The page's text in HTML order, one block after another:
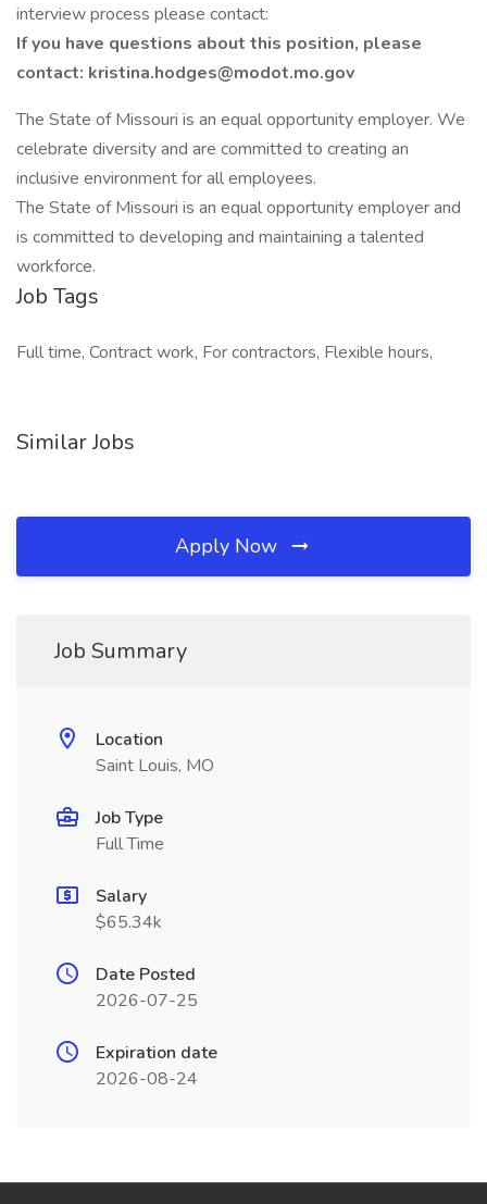
interview process please contact:
If you have questions about this position, please
contact: kristina.hodges@modot.mo.gov
The State of Missouri is an equal opportunity employer. We
celebrate diversity and are committed to creating an
inclusive environment for all employees.
The State of Missouri is an equal opportunity employer and
is committed to developing and maintaining a talented
workforce.
Job Tags
Full time, Contract work, For contractors, Flexible hours,
Similar Jobs
Apply Now
Job Summary
Location
Saint Louis, MO
Job Type
Full Time
Salary
$65.34k
Date Posted
2026-07-25
Expiration date
2026-08-24